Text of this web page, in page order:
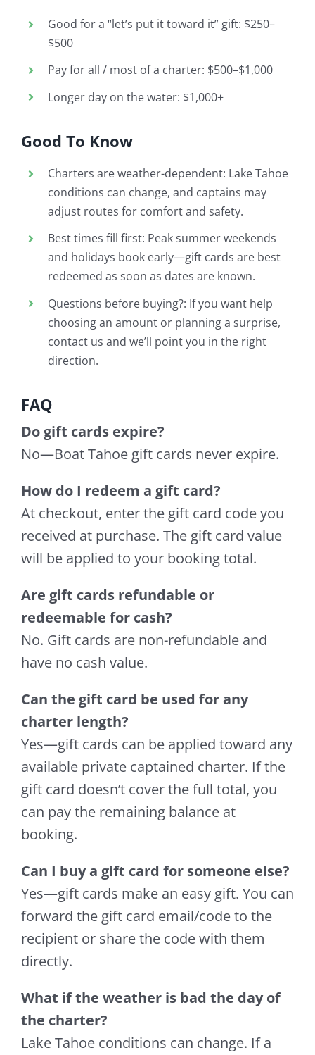
Good for a “let’s put it toward it” gift: $250–
$500
Pay for all / most of a charter: $500–$1,000
Longer day on the water: $1,000+
Good To Know
Charters are weather-dependent: Lake Tahoe
conditions can change, and captains may
adjust routes for comfort and safety.
Best times fill first: Peak summer weekends
and holidays book early—gift cards are best
redeemed as soon as dates are known.
Questions before buying?: If you want help
choosing an amount or planning a surprise,
contact us and we’ll point you in the right
direction.
FAQ
Do gift cards expire?
No—Boat Tahoe gift cards never expire.
How do I redeem a gift card?
At checkout, enter the gift card code you
received at purchase. The gift card value
will be applied to your booking total.
Are gift cards refundable or
redeemable for cash?
No. Gift cards are non-refundable and
have no cash value.
Can the gift card be used for any
charter length?
Yes—gift cards can be applied toward any
available private captained charter. If the
gift card doesn’t cover the full total, you
can pay the remaining balance at
booking.
Can I buy a gift card for someone else?
Yes—gift cards make an easy gift. You can
forward the gift card email/code to the
recipient or share the code with them
directly.
What if the weather is bad the day of
the charter?
Lake Tahoe conditions can change. If a